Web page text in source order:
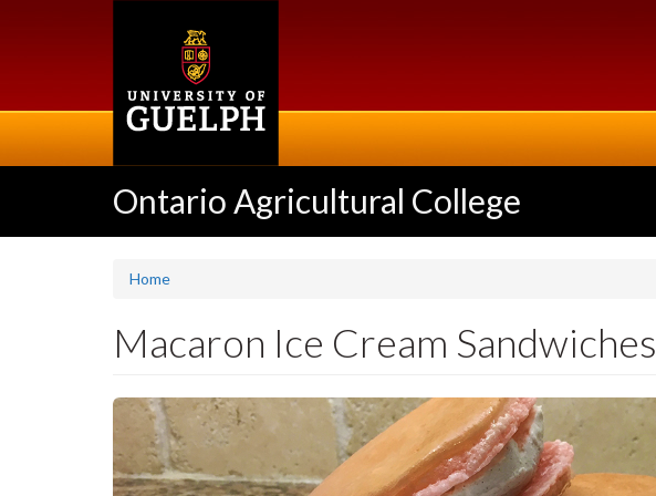
Ontario Agricultural College
Home
Macaron Ice Cream Sandwiches